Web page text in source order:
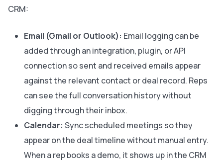
CRM:
Email (Gmail or Outlook): Email logging can be
added through an integration, plugin, or API
connection so sent and received emails appear
against the relevant contact or deal record. Reps
can see the full conversation history without
digging through their inbox.
Calendar: Sync scheduled meetings so they
appear on the deal timeline without manual entry.
When a rep books a demo, it shows up in the CRM